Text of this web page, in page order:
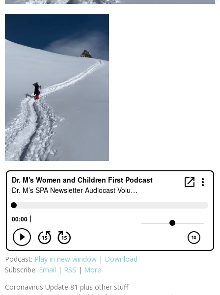
Podcast: Play in new window | Download
Subscribe: Email | RSS | More
Coronavirus Update 81 plus other stuff